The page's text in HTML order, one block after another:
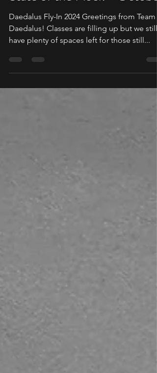
ANNOUNCEMENTS
State of the Flock - October
Daedalus Fly-In 2024 Greetings from Team